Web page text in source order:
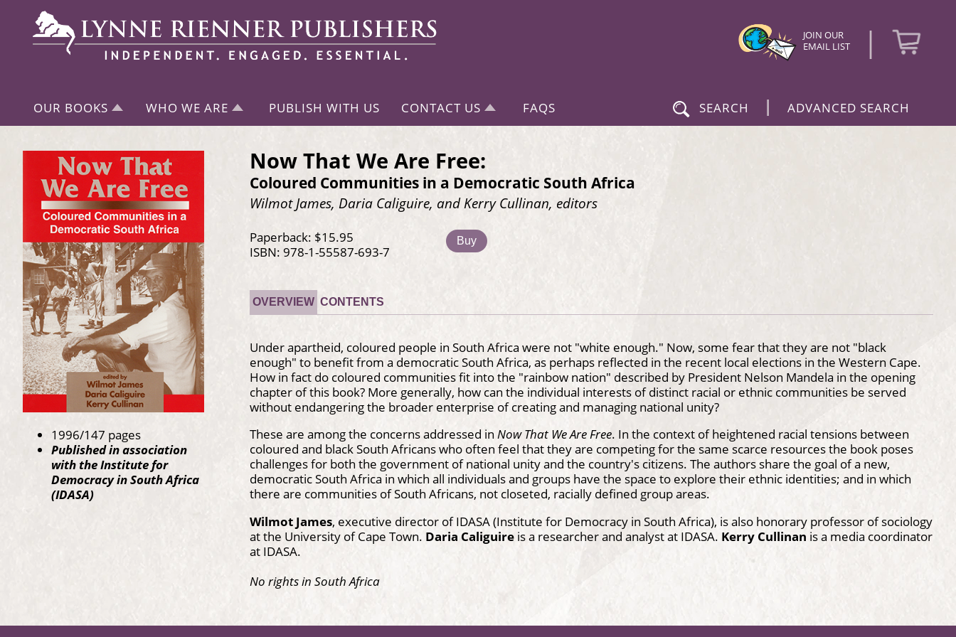
JOIN OUR
EMAIL LIST
|
OUR BOOKS WHO WE ARE PUBLISH WITH US CONTACT US FAQS SEARCH | ADVANCED SEARCH
1996/147 pages
Published in association
with the Institute for
Democracy in South Africa
(IDASA)
Now That We Are Free:
Coloured Communities in a Democratic South Africa
Wilmot James, Daria Caliguire, and Kerry Cullinan, editors
Paperback: $15.95
ISBN: 978-1-55587-693-7
Buy
OVERVIEW CONTENTS
Under apartheid, coloured people in South Africa were not "white enough." Now, some fear that they are not "black
enough" to benefit from a democratic South Africa, as perhaps reflected in the recent local elections in the Western Cape.
How in fact do coloured communities fit into the "rainbow nation" described by President Nelson Mandela in the opening
chapter of this book? More generally, how can the individual interests of distinct racial or ethnic communities be served
without endangering the broader enterprise of creating and managing national unity?
These are among the concerns addressed in Now That We Are Free. In the context of heightened racial tensions between
coloured and black South Africans who often feel that they are competing for the same scarce resources the book poses
challenges for both the government of national unity and the country's citizens. The authors share the goal of a new,
democratic South Africa in which all individuals and groups have the space to explore their ethnic identities; and in which
there are communities of South Africans, not closeted, racially defined group areas.
Wilmot James, executive director of IDASA (Institute for Democracy in South Africa), is also honorary professor of sociology
at the University of Cape Town. Daria Caliguire is a researcher and analyst at IDASA. Kerry Cullinan is a media coordinator
at IDASA.
No rights in South Africa